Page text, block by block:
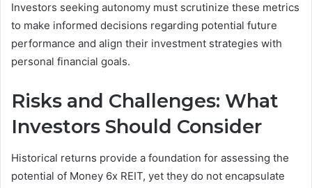
Investors seeking autonomy must scrutinize these metrics
to make informed decisions regarding potential future
performance and align their investment strategies with
personal financial goals.
Risks and Challenges: What
Investors Should Consider
Historical returns provide a foundation for assessing the
potential of Money 6x REIT, yet they do not encapsulate